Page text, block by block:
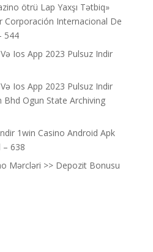
ötrü Lap Yaxşı Tətbiq»
Corporación Internacional De
544
Ios App 2023 Pulsuz Indir
Ios App 2023 Pulsuz Indir
Bhd Ogun State Archiving
1win Casino Android Apk
– 638
Mərcləri >> Depozit Bonusu